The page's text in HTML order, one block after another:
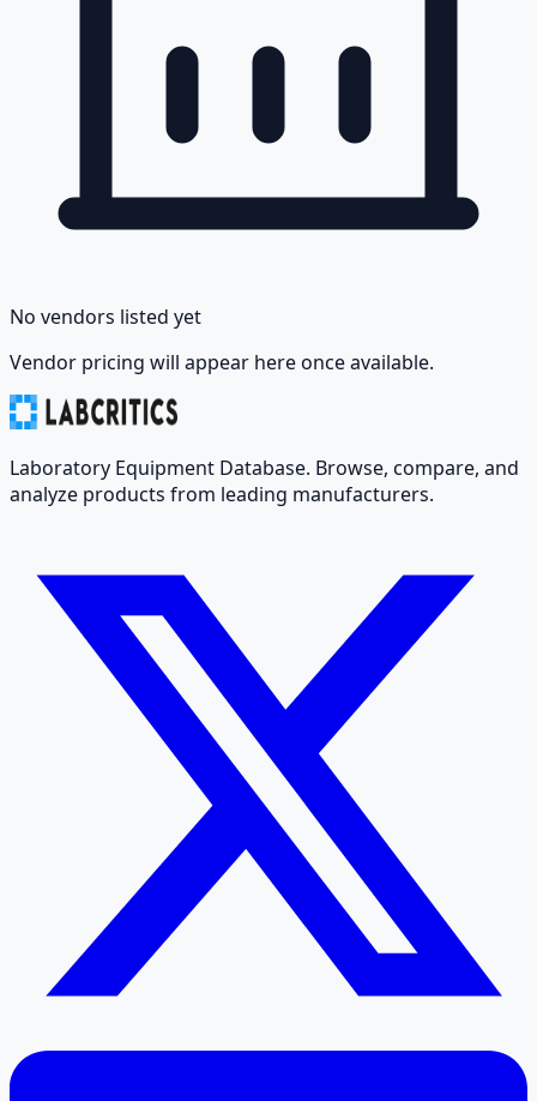
No vendors listed yet
Vendor pricing will appear here once available.
Laboratory Equipment Database. Browse, compare, and
analyze products from leading manufacturers.